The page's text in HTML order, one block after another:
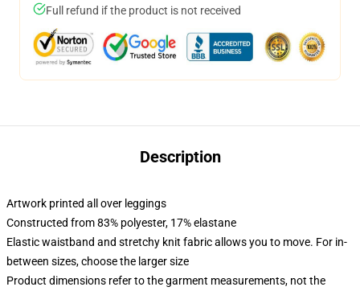
Full refund if the product is not received
Description
Artwork printed all over leggings
Constructed from 83% polyester, 17% elastane
Elastic waistband and stretchy knit fabric allows you to move. For in-
between sizes, choose the larger size
Product dimensions refer to the garment measurements, not the